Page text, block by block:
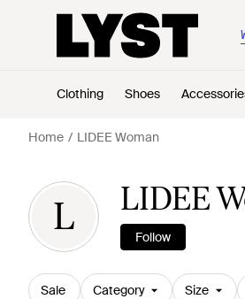
Clothing Shoes
Home LIDEE Woman
L LIDEE
Follow
Sale Category Size